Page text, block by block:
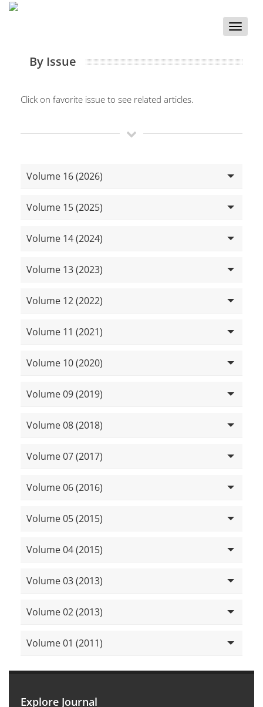
Toggle
By Issue
Click on favorite issue to see related articles.
Volume 16 (2026)
Volume 15 (2025)
Volume 14 (2024)
Volume 13 (2023)
Volume 12 (2022)
Volume 11 (2021)
Volume 10 (2020)
Volume 09 (2019)
Volume 08 (2018)
Volume 07 (2017)
Volume 06 (2016)
Volume 05 (2015)
Volume 04 (2015)
Volume 03 (2013)
Volume 02 (2013)
Volume 01 (2011)
Explore Journal